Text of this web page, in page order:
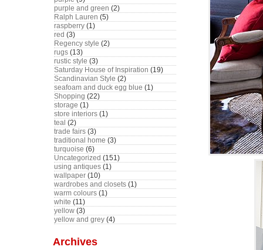
purple and green (2)
Ralph Lauren (5)
raspberry (1)
red (3)
Regency style (2)
rugs (13)
rustic style (3)
Saturday House of Inspiration (19)
Scandinavian Style (2)
seafoam and duck egg blue (1)
Shopping (22)
storage (1)
store interiors (1)
teal (2)
trade fairs (3)
traditional home (3)
turquoise (6)
Uncategorized (151)
using antiques (1)
wallpaper (10)
wardrobes and closets (1)
warm colours (1)
white (11)
yellow (3)
yellow and grey (4)
Archives